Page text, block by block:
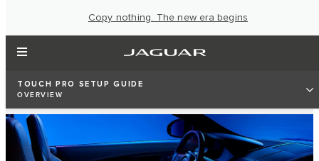
Copy nothing. The new era begins
TOUCH PRO SETUP GUIDE
OVERVIEW